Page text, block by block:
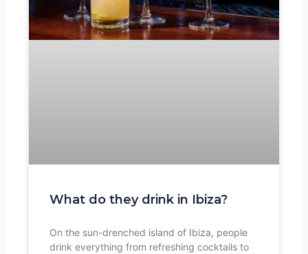
What do they drink in Ibiza?
On the sun-drenched island of Ibiza, people
drink everything from refreshing cocktails to